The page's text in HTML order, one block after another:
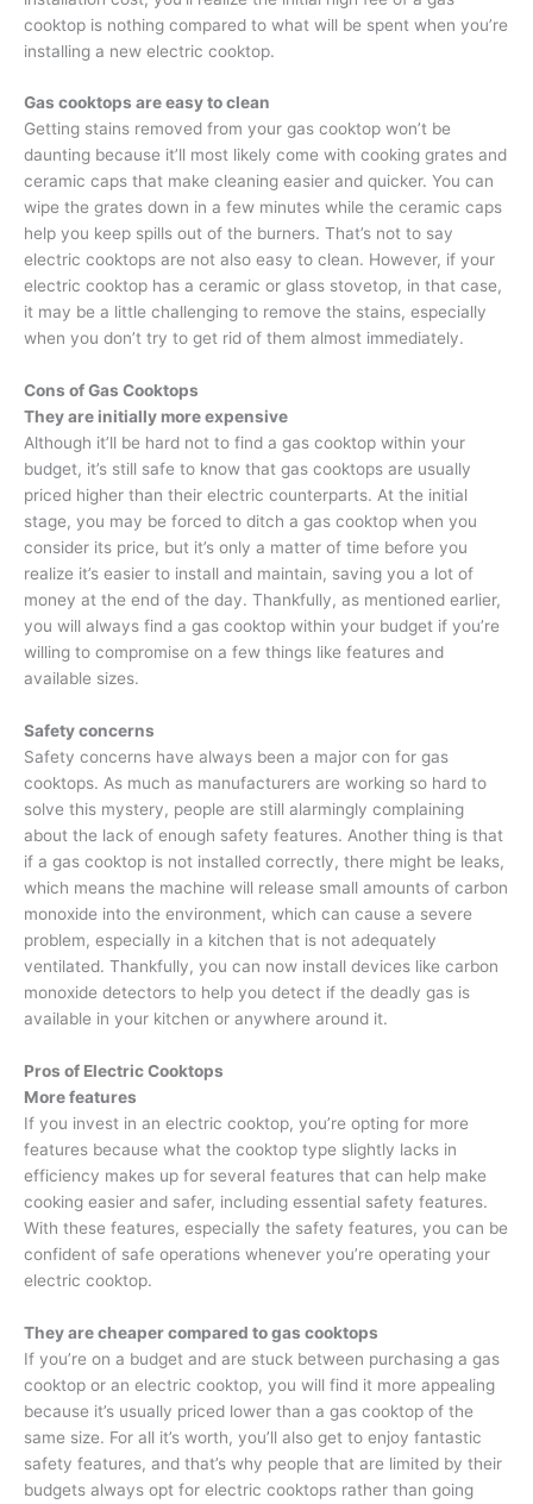
cooktop is nothing compared to what will be spent when you’re
installing a new electric cooktop.
Gas cooktops are easy to clean
Getting stains removed from your gas cooktop won’t be
daunting because it’ll most likely come with cooking grates and
ceramic caps that make cleaning easier and quicker. You can
wipe the grates down in a few minutes while the ceramic caps
help you keep spills out of the burners. That’s not to say
electric cooktops are not also easy to clean. However, if your
electric cooktop has a ceramic or glass stovetop, in that case,
it may be a little challenging to remove the stains, especially
when you don’t try to get rid of them almost immediately.
Cons of Gas Cooktops
They are initially more expensive
Although it’ll be hard not to find a gas cooktop within your
budget, it’s still safe to know that gas cooktops are usually
priced higher than their electric counterparts. At the initial
stage, you may be forced to ditch a gas cooktop when you
consider its price, but it’s only a matter of time before you
realize it’s easier to install and maintain, saving you a lot of
money at the end of the day. Thankfully, as mentioned earlier,
you will always find a gas cooktop within your budget if you’re
willing to compromise on a few things like features and
available sizes.
Safety concerns
Safety concerns have always been a major con for gas
cooktops. As much as manufacturers are working so hard to
solve this mystery, people are still alarmingly complaining
about the lack of enough safety features. Another thing is that
if a gas cooktop is not installed correctly, there might be leaks,
which means the machine will release small amounts of carbon
monoxide into the environment, which can cause a severe
problem, especially in a kitchen that is not adequately
ventilated. Thankfully, you can now install devices like carbon
monoxide detectors to help you detect if the deadly gas is
available in your kitchen or anywhere around it.
Pros of Electric Cooktops
More features
If you invest in an electric cooktop, you’re opting for more
features because what the cooktop type slightly lacks in
efficiency makes up for several features that can help make
cooking easier and safer, including essential safety features.
With these features, especially the safety features, you can be
confident of safe operations whenever you’re operating your
electric cooktop.
They are cheaper compared to gas cooktops
If you’re on a budget and are stuck between purchasing a gas
cooktop or an electric cooktop, you will find it more appealing
because it’s usually priced lower than a gas cooktop of the
same size. For all it’s worth, you’ll also get to enjoy fantastic
safety features, and that’s why people that are limited by their
budgets always opt for electric cooktops rather than going